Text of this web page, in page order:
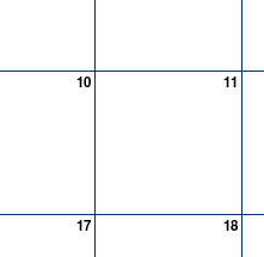
10 11
17 18